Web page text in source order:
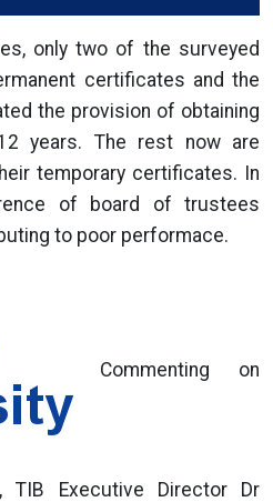
only two of the surveyed
certificates and the
the provision of obtaining
years. The rest now are
temporary certificates. In
of board of trustees
to poor performace.
Commenting on
TIB Executive Director Dr